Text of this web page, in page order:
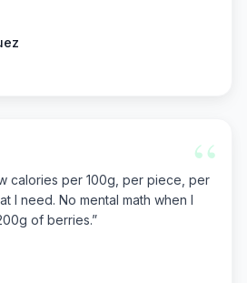
“
calories per 100g, per piece, per
I need. No mental math when I
of berries.”